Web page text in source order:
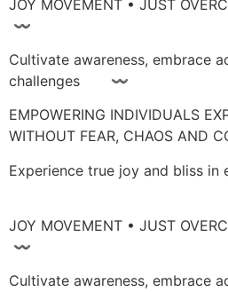
JOY MOVEMENT • JUST
〰
Cultivate awareness, embrace
challenges 〰
EMPOWERING INDIVIDUALS
WITHOUT FEAR, CHAOS
Experience true joy and bliss
JOY MOVEMENT • JUST
〰
Cultivate awareness, embrace